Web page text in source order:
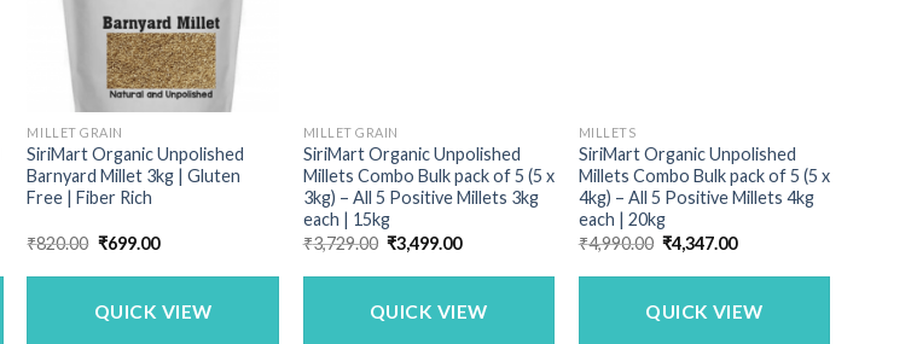
MILLET GRAIN
SiriMart Organic Unpolished
Barnyard Millet 3kg | Gluten
Free | Fiber Rich
₹820.00 Original
was:
₹699.00Current
is:
QUICK VIEW
MILLET GRAIN
SiriMart Organic Unpolished
Millets Combo Bulk pack of 5 (5 x
3kg) – All 5 Positive Millets 3kg
each | 15kg
₹3,729.00 Original
price
was:
₹3,499.00Current
is:
QUICK VIEW
MILLETS
SiriMart Organic Unpolished
Millets Combo Bulk pack of 5 (5 x
4kg) – All 5 Positive Millets 4kg
each | 20kg
₹4,990.00 Original
price
was:
₹4,347.00Current
is:
QUICK VIEW